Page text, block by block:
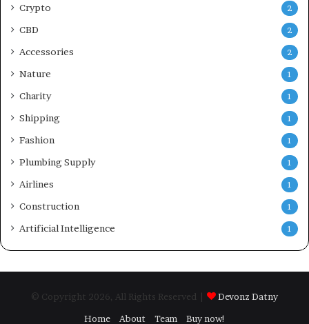
Crypto 2
CBD 2
Accessories 2
Nature 1
Charity 1
Shipping 1
Fashion 1
Plumbing Supply 1
Airlines 1
Construction 1
Artificial Intelligence 1
© Copyright 2026, All Rights Reserved |
Devonz Datny
Home
About Team Buy now!